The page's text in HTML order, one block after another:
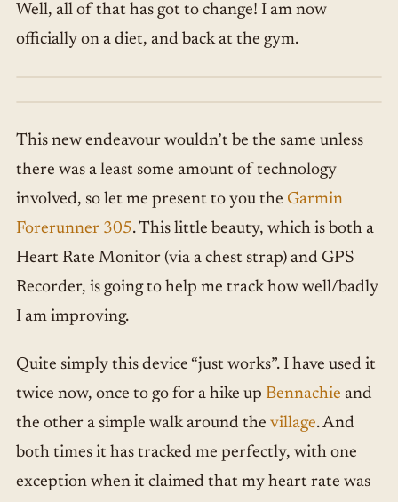
Well, all of that has got to change! I am now
officially on a diet, and back at the gym.
This new endeavour wouldn’t be the same unless
there was a least some amount of technology
involved, so let me present to you the Garmin
Forerunner 305. This little beauty, which is both a
Heart Rate Monitor (via a chest strap) and GPS
Recorder, is going to help me track how well/badly
I am improving.
Quite simply this device “just works”. I have used it
twice now, once to go for a hike up Bennachie and
the other a simple walk around the village. And
both times it has tracked me perfectly, with one
exception when it claimed that my heart rate was